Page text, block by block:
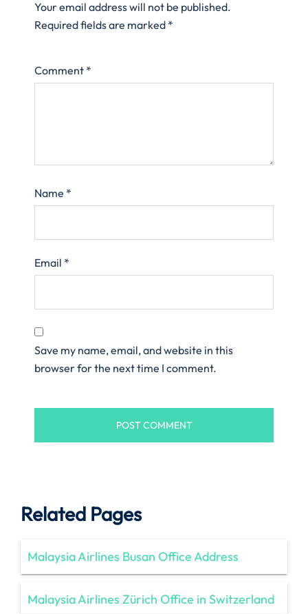
Your email address will not be published.
Required fields are marked *
Comment *
Name *
Email *
Save my name, email, and website in this
browser for the next time I comment.
Related Pages
Malaysia Airlines Busan Office Address
Malaysia Airlines Zürich Office in Switzerland